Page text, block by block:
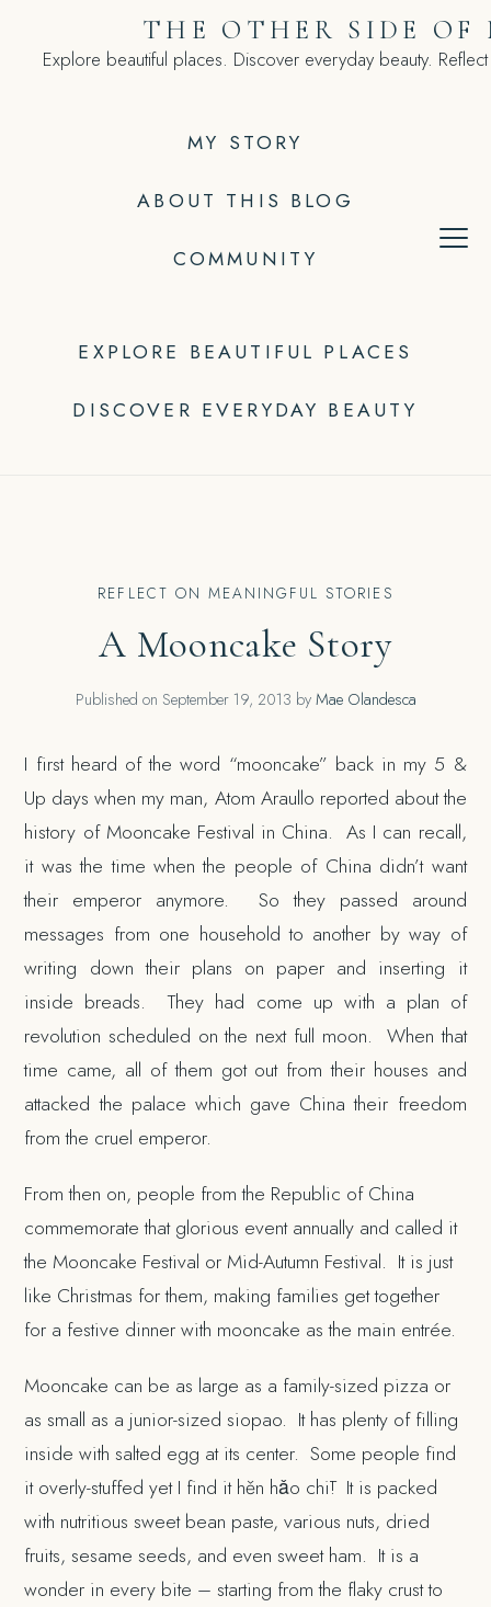
MY STORY
ABOUT THIS BLOG
COMMUNITY
THE OTHER SIDE OF
Explore beautiful places. Discover everyday beauty.
EXPLORE BEAUTIFUL PLACES
DISCOVER EVERYDAY BEAUTY
REFLECT ON MEANINGFUL STORIES
A Mooncake Story
Published on September 19, 2013 by Mae Olandesca
I first heard of the word “mooncake” back in my 5 &
Up days when my man, Atom Araullo reported about the
history of Mooncake Festival in China. As I can recall,
it was the time when the people of China didn’t want
their emperor anymore. So they passed around
messages from one household to another by way of
writing down their plans on paper and inserting it
inside breads. They had come up with a plan of
revolution scheduled on the next full moon. When that
time came, all of them got out from their houses and
attacked the palace which gave China their freedom
from the cruel emperor.
From then on, people from the Republic of China
commemorate that glorious event annually and called it
the Mooncake Festival or Mid-Autumn Festival. It is just
like Christmas for them, making families get together
for a festive dinner with mooncake as the main entrée.
Mooncake can be as large as a family-sized pizza or
as small as a junior-sized siopao. It has plenty of filling
inside with salted egg at its center. Some people find
it overly-stuffed yet I find it hěn hǎo chī! It is packed
with nutritious sweet bean paste, various nuts, dried
fruits, sesame seeds, and even sweet ham. It is a
wonder in every bite – starting from the flaky crust to